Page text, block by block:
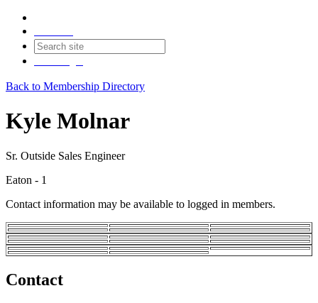
Back to Membership Directory
Kyle Molnar
Sr. Outside Sales Engineer
Eaton - 1
Contact information may be available to logged in members.
Contact